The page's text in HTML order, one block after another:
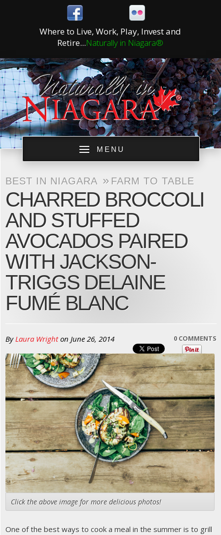
Where to Live, Work, Play, Invest and
Retire...Naturally in Niagara®
MENU
BEST IN NIAGARA » FARM TO TABLE
CHARRED BROCCOLI
AND STUFFED
AVOCADOS PAIRED
WITH JACKSON-
TRIGGS DELAINE
FUMÉ BLANC
ByLaura Wrighton June 26, 2014 0 COMMENTS
Click the above image for more delicious photos!
One of the best ways to cook a meal in the summer is to grill